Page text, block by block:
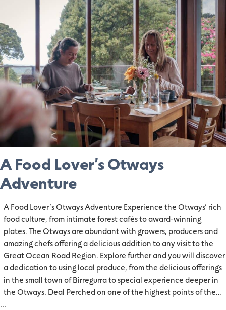
A Food Lover’s Otways
Adventure
A Food Lover’s Otways Adventure Experience the Otways’ rich
food culture, from intimate forest cafés to award-winning
plates. The Otways are abundant with growers, producers and
amazing chefs offering a delicious addition to any visit to the
Great Ocean Road Region. Explore further and you will discover
a dedication to using local produce, from the delicious offerings
in the small town of Birregurra to special experience deeper in
the Otways. Deal Perched on one of the highest points of the…
...